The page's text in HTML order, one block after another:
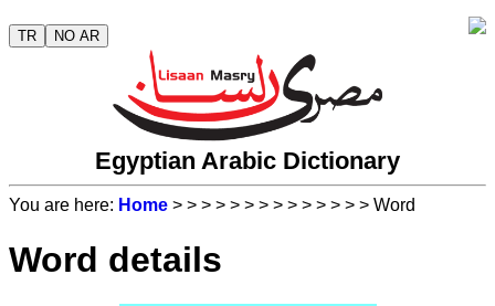
TR NO AR
Egyptian Arabic Dictionary
You are here: Home > > > > > > > > > > > > > > Word
Word details